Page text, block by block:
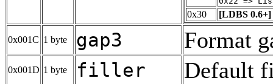
0x30 [LDBS 0.6+]
0x001C 1 byte gap3 Format
0x001D 1 byte filler Default